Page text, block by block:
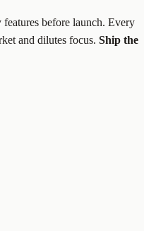
before launch. Every
and dilutes focus. Ship the